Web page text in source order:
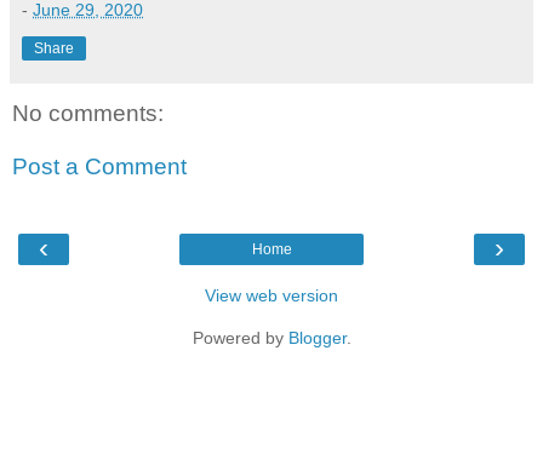
- June 29, 2020
Share
No comments:
Post a Comment
‹ ›
Home
View web version
Powered by Blogger.